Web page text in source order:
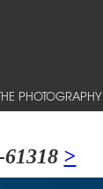
PHOTOGRAPHY
>